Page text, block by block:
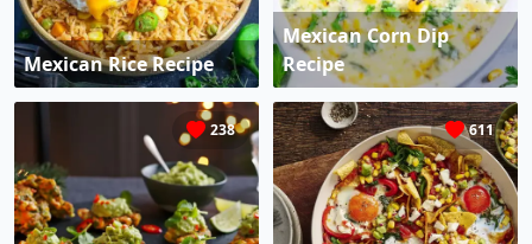
Mexican Rice Recipe
Mexican Corn Dip
Recipe
238 611